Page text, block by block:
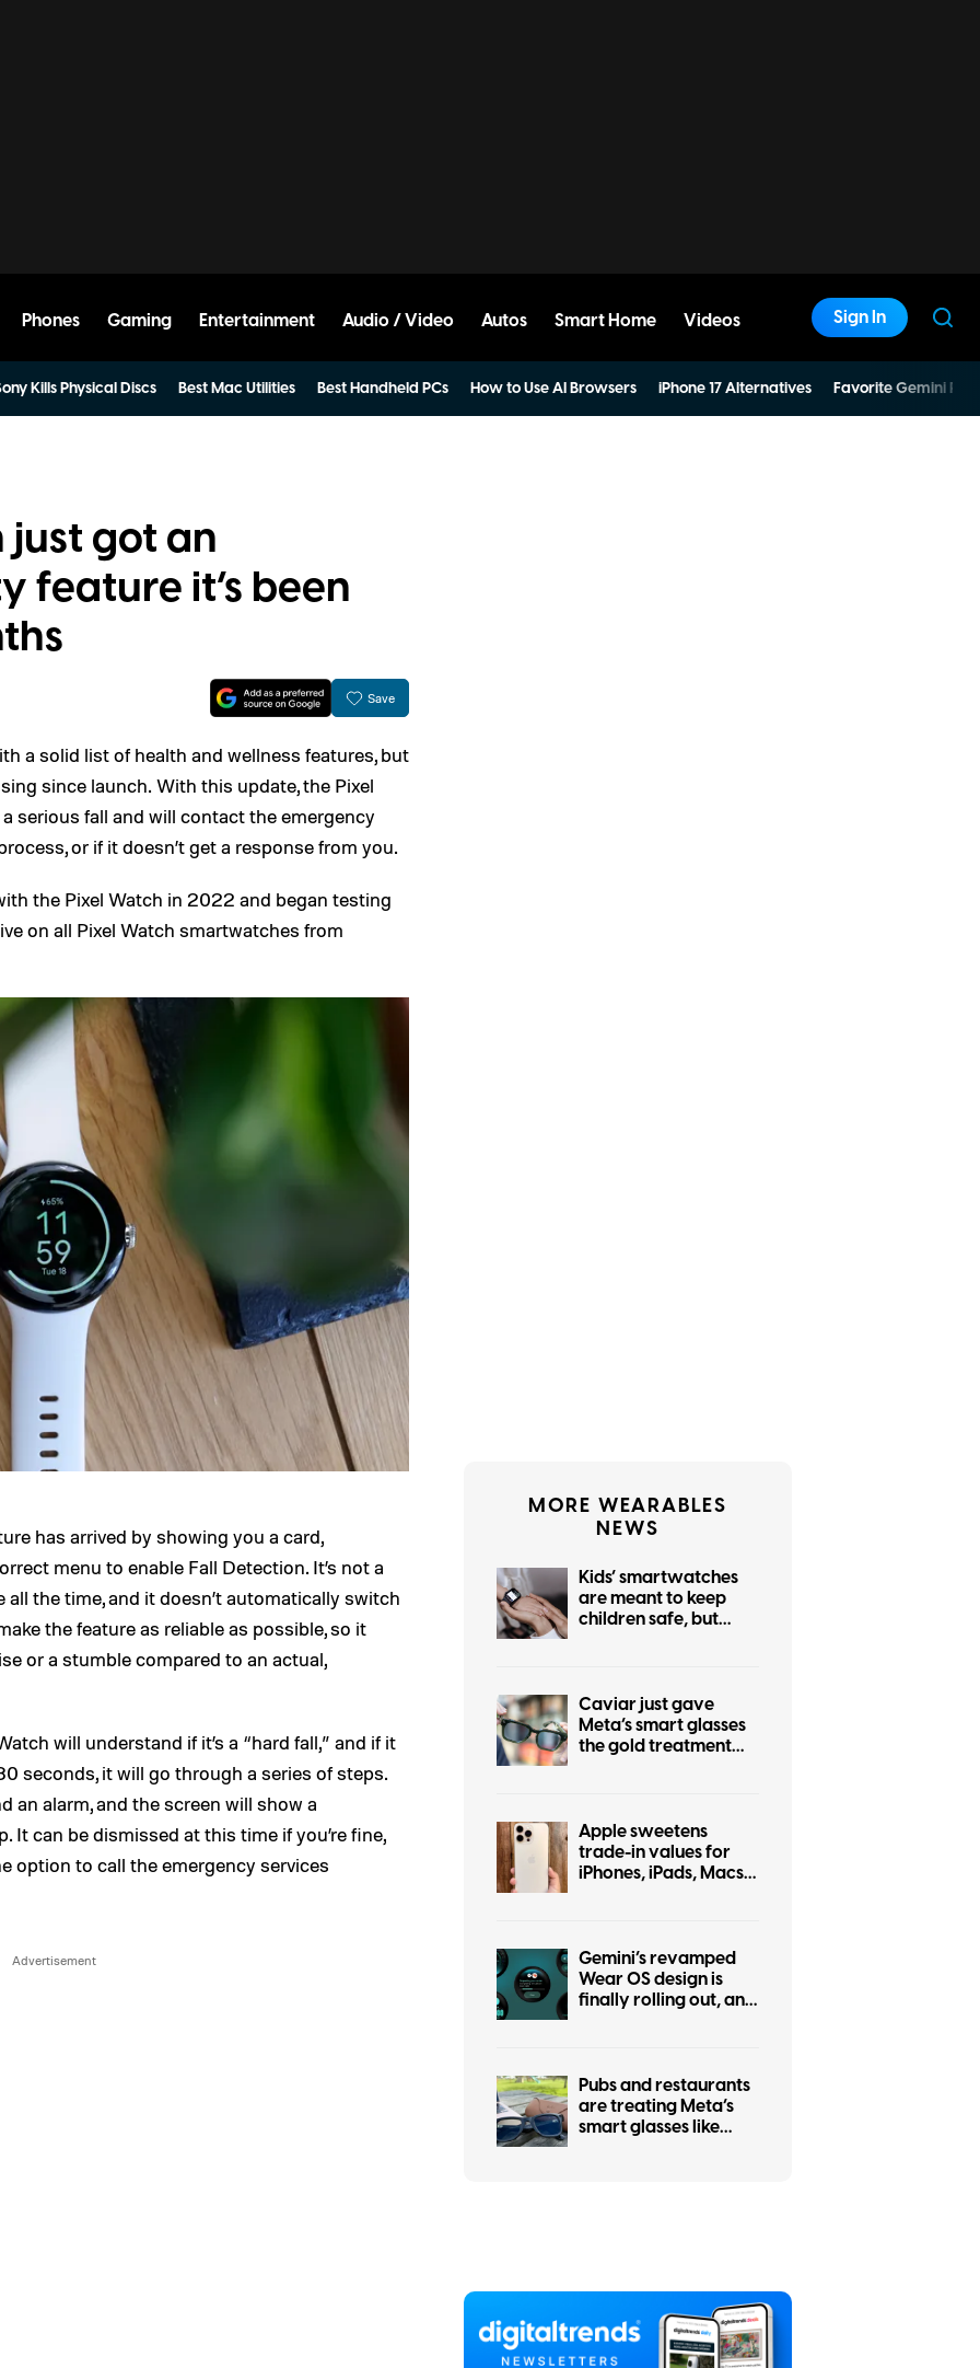
Phones Gaming Entertainment Audio / Video Autos Smart Home Videos Sign In
Kills Physical Discs Best Mac Utilities Best Handheld PCs How to Use AI Browsers iPhone 17 Alternatives Favorite Gemini
just got an
feature it’s been
Save
a solid list of health and wellness features, but
since launch. With this update, the Pixel
serious fall and will contact the emergency
or if it doesn’t get a response from you.
the Pixel Watch in 2022 and began testing
on all Pixel Watch smartwatches from
has arrived by showing you a card,
menu to enable Fall Detection. It’s not a
all the time, and it doesn’t automatically switch
the feature as reliable as possible, so it
or a stumble compared to an actual,
will understand if it’s a “hard fall,” and if it
seconds, it will go through a series of steps.
an alarm, and the screen will show a
can be dismissed at this time if you’re fine,
option to call the emergency services
MORE WEARABLES
NEWS
Kids’ smartwatches
are meant to keep
children safe, but
Caviar just gave
Meta’s smart glasses
the gold treatment
Apple sweetens
trade-in values for
iPhones, iPads, Macs,
Gemini’s revamped
Wear OS design is
finally rolling out, and
Pubs and restaurants
are treating Meta’s
smart glasses like